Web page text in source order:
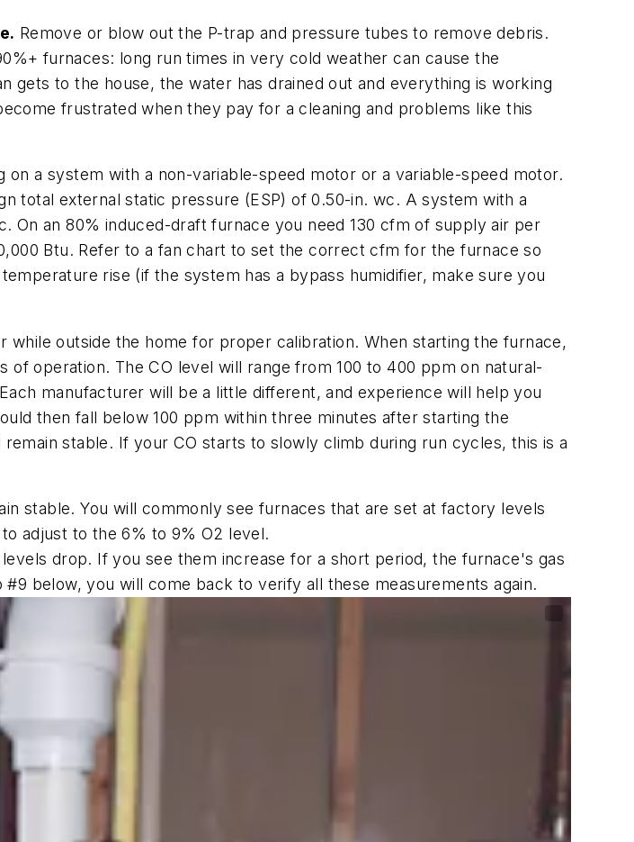
Remove or blow out the P-trap and pressure tubes to remove debris.
furnaces: long run times in very cold weather can cause the
to the house, the water has drained out and everything is working
frustrated when they pay for a cleaning and problems like this
on a system with a non-variable-speed motor or a variable-speed motor.
total external static pressure (ESP) of 0.50-in. wc. A system with a
On an 80% induced-draft furnace you need 130 cfm of supply air per
Btu. Refer to a fan chart to set the correct cfm for the furnace so
rise (if the system has a bypass humidifier, make sure you
while outside the home for proper calibration. When starting the furnace,
operation. The CO level will range from 100 to 400 ppm on natural-
manufacturer will be a little different, and experience will help you
then fall below 100 ppm within three minutes after starting the
stable. If your CO starts to slowly climb during run cycles, this is a
stable. You will commonly see furnaces that are set at factory levels
adjust to the 6% to 9% O2 level.
drop. If you see them increase for a short period, the furnace's gas
below, you will come back to verify all these measurements again.